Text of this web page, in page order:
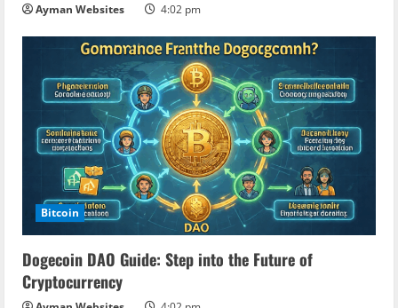
Ayman Websites 4:02 pm
Bitcoin
Dogecoin DAO Guide: Step into the Future of
Cryptocurrency